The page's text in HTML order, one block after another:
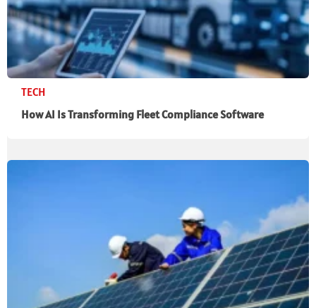
TECH
How AI Is Transforming Fleet Compliance Software